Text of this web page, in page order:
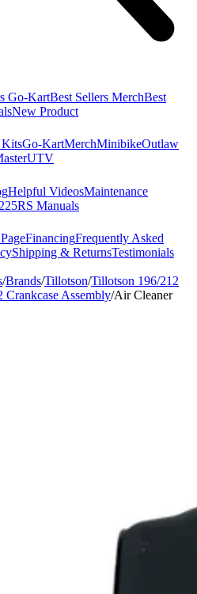
Go-KartBest Sellers MerchBest
New Product
KitsGo-KartMerchMinibikeOutlaw
UTV
Helpful VideosMaintenance
Manuals
FinancingFrequently Asked
Shipping & ReturnsTestimonials
/Brands/Tillotson/Tillotson 196/212
Crankcase Assembly/Air Cleaner